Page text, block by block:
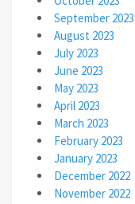
September 2023
August 2023
July 2023
June 2023
May 2023
April 2023
March 2023
February 2023
January 2023
December 2022
November 2022